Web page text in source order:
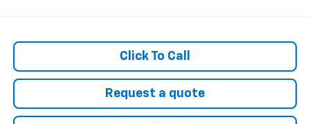
Click To Call
Request a quote